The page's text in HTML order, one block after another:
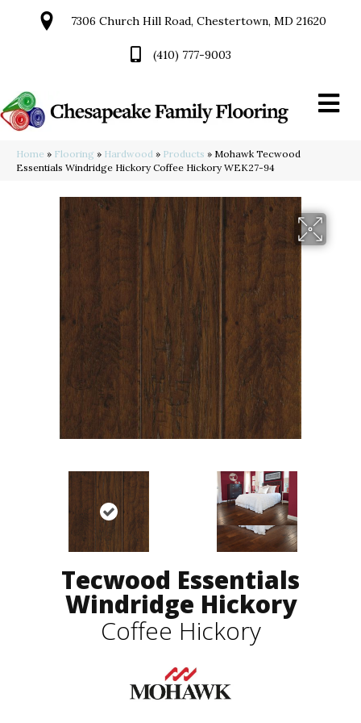
7306 Church Hill Road, Chestertown, MD 21620
(410) 777-9003
Home » Flooring » Hardwood » Products » Mohawk Tecwood
Essentials Windridge Hickory Coffee Hickory WEK27-94
Tecwood Essentials
Windridge Hickory
Coffee Hickory